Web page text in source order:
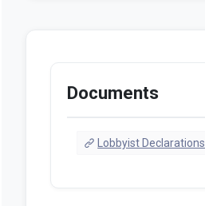
Documents
Lobbyist Declarations